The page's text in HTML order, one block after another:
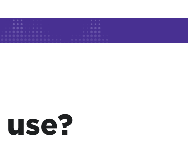
GO
Reset password
Name change request